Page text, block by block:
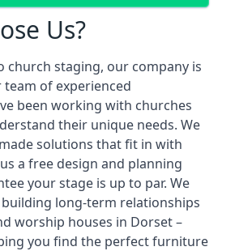
Us?
church staging, our company is
of experienced
been working with churches
their unique needs. We
solutions that fit in with
a free design and planning
your stage is up to par. We
long-term relationships
worship houses in Dorset –
you find the perfect furniture